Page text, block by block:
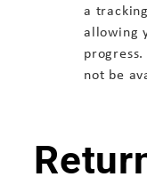
a
allowing
not be